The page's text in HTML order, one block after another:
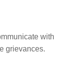
with
grievances.